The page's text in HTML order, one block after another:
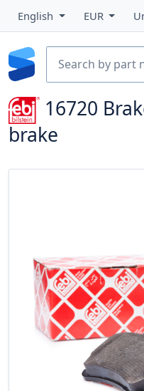
English EUR
16720
brake